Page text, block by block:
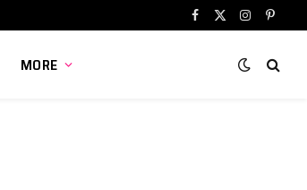
Facebook
X
Instagram
MORE